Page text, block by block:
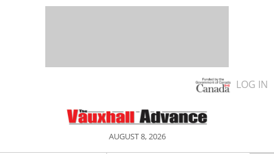
LOG IN
AUGUST 8, 2026